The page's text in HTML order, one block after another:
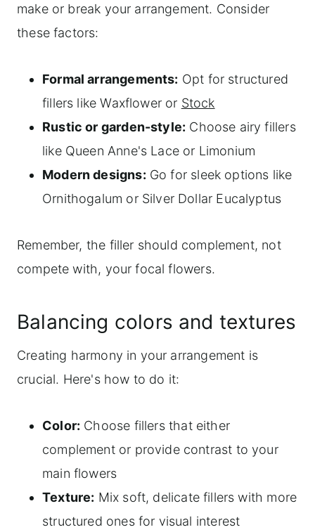
make or break your arrangement. Consider
these factors:
Formal arrangements: Opt for structured
fillers like Waxflower or Stock
Rustic or garden-style: Choose airy fillers
like Queen Anne's Lace or Limonium
Modern designs: Go for sleek options like
Ornithogalum or Silver Dollar Eucalyptus
Remember, the filler should complement, not
compete with, your focal flowers.
Balancing colors and textures
Creating harmony in your arrangement is
crucial. Here's how to do it:
Color: Choose fillers that either
complement or provide contrast to your
main flowers
Texture: Mix soft, delicate fillers with more
structured ones for visual interest